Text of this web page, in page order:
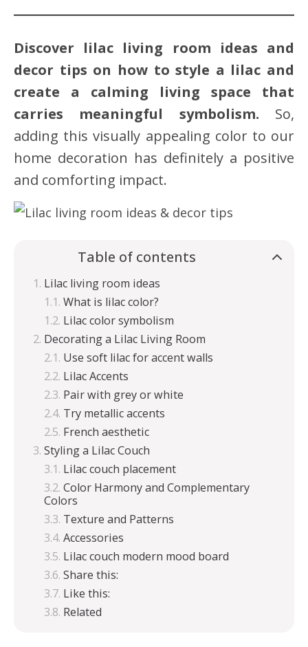
Discover lilac living room ideas and
decor tips on how to style a lilac and
create a calming living space that
carries meaningful symbolism. So,
adding this visually appealing color to our
home decoration has definitely a positive
and comforting impact.
Table of contents
Lilac living room ideas
What is lilac color?
Lilac color symbolism
Decorating a Lilac Living Room
Use soft lilac for accent walls
Lilac Accents
Pair with grey or white
Try metallic accents
French aesthetic
Styling a Lilac Couch
Lilac couch placement
Color Harmony and Complementary
Colors
Texture and Patterns
Accessories
Lilac couch modern mood board
Share this:
Like this:
Related